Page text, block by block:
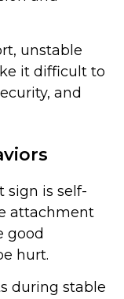
unstable
it difficult to
and
sign is self-
attachment
good
hurt.
during stable